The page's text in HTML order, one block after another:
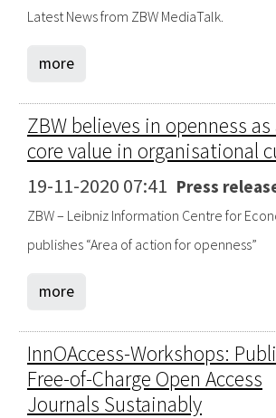
Latest News from ZBW MediaTalk.
more
ZBW believes in openness as
core value in organisational
19-11-2020 07:41 Press
ZBW – Leibniz Information Centre for
publishes “Area of action for openness”
more
InnOAccess-Workshops:
Free-of-Charge Open Access
Journals Sustainably